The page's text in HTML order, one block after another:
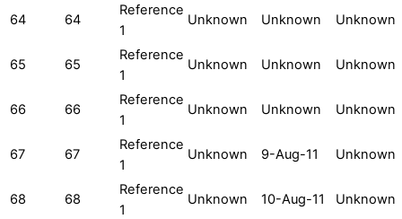
64 64
Reference
1
Unknown Unknown Unknown
65 65
Reference
1
Unknown Unknown Unknown
66 66
Reference
1
Unknown Unknown Unknown
67 67
Reference
1
Unknown 9-Aug-11 Unknown
68 68
Reference
1
Unknown 10-Aug-11 Unknown